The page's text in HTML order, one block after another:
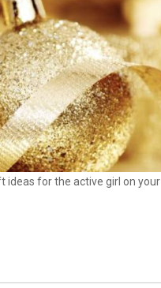
ideas for the active girl on your